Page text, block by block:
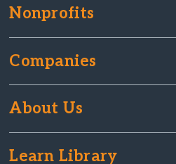
Nonprofits
Companies
About Us
Learn Library